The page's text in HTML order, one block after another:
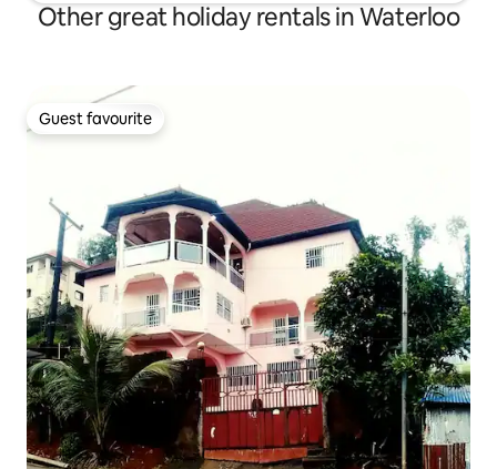
Other great holiday rentals in Waterloo
Guest favourite
Guest favourite